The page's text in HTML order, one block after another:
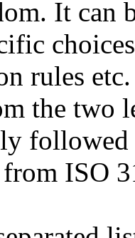
It can
rules
the two
followed
ISO